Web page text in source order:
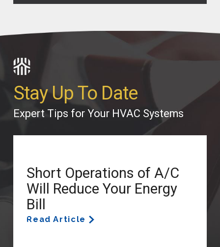
Stay Up To Date
Expert Tips for Your HVAC Systems
Short Operations of A/C
Will Reduce Your Energy
Bill
Read Article